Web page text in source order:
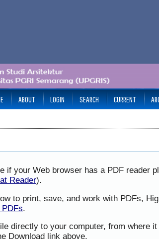
ABOUT LOGIN SEARCH CURRENT
if your Web browser has a PDF reader
Reader).
to print, save, and work with PDFs,
.
directly to your computer, from where
Download link above.